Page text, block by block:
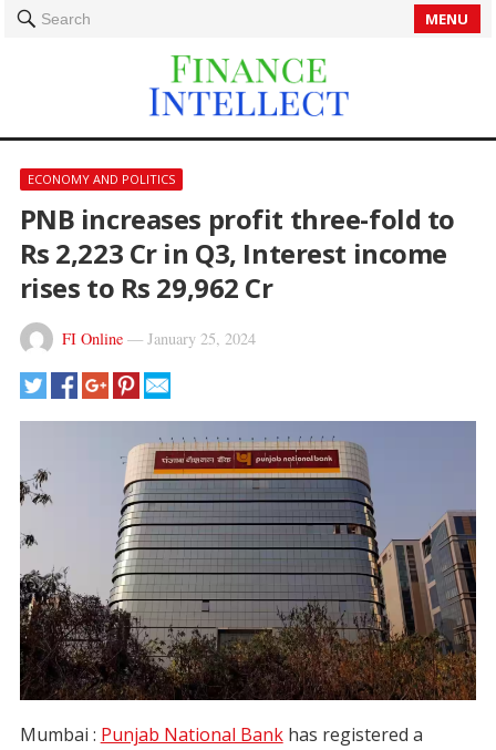
Search MENU
ECONOMY AND POLITICS
PNB increases profit three-fold to
Rs 2,223 Cr in Q3, Interest income
rises to Rs 29,962 Cr
FI Online— January 25, 2024
Mumbai : Punjab National Bankhas registered a